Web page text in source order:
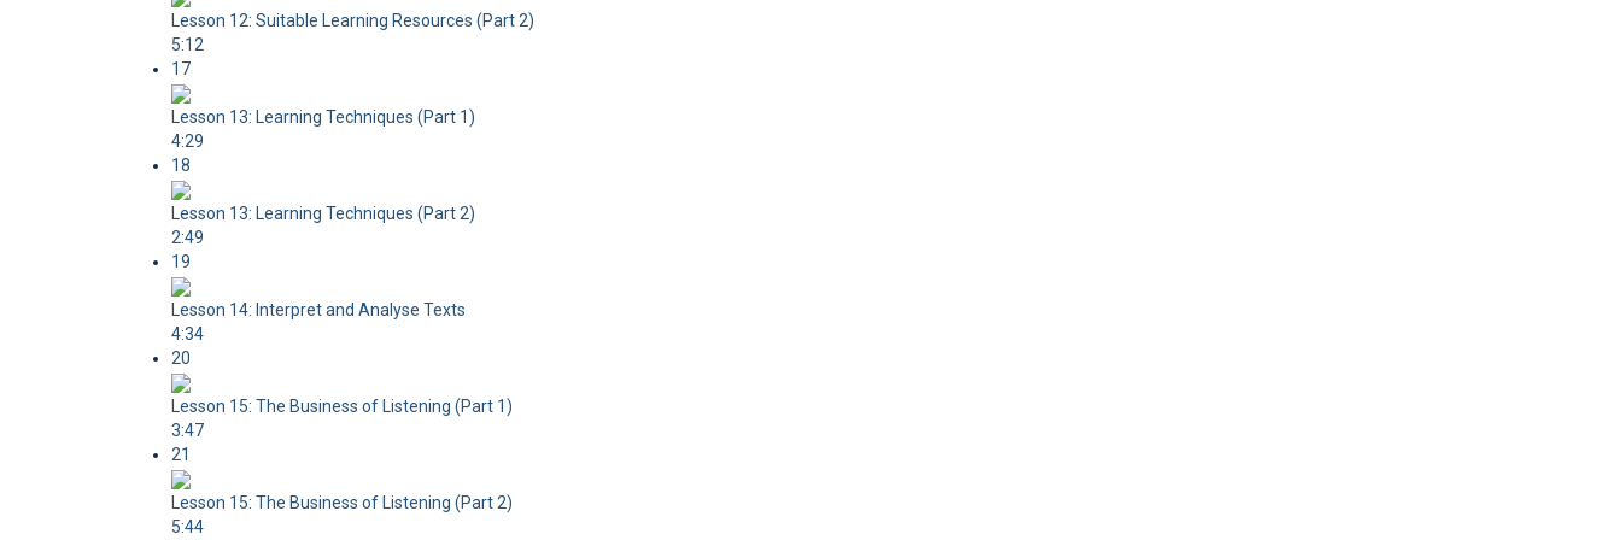
Lesson 12: Suitable Learning Resources (Part 2)
5:12
17
Lesson 13: Learning Techniques (Part 1)
4:29
18
Lesson 13: Learning Techniques (Part 2)
2:49
19
Lesson 14: Interpret and Analyse Texts
4:34
20
Lesson 15: The Business of Listening (Part 1)
3:47
21
Lesson 15: The Business of Listening (Part 2)
5:44